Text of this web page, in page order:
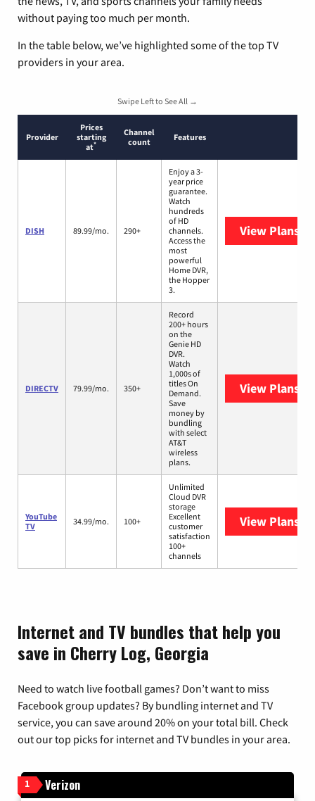
without paying too much per month.
In the table below, we’ve highlighted some of the top TV
providers in your area.
Swipe Left to See All →
Provider
Prices
starting
at*
Channel
count
Features
DISH 89.99/mo. 290+
Enjoy a 3-
year price
guarantee.
Watch
hundreds
of HD
channels.
Access the
most
powerful
Home DVR,
the Hopper
3.
View Plans
DIRECTV 79.99/mo. 350+
Record
200+ hours
on the
Genie HD
DVR.
Watch
1,000s of
titles On
Demand.
Save
money by
bundling
with select
AT&T
wireless
plans.
View Plans
YouTube
TV
34.99/mo. 100+
Unlimited
Cloud DVR
storage
Excellent
customer
satisfaction
100+
channels
View Plans
Internet and TV bundles that help you
save in Cherry Log, Georgia
Need to watch live football games? Don’t want to miss
Facebook group updates? By bundling internet and TV
service, you can save around 20% on your total bill. Check
out our top picks for internet and TV bundles in your area.
1 Verizon